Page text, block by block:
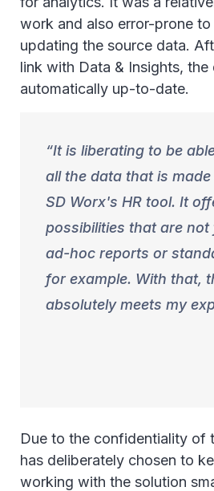
work and also error-prone
updating the source data.
link with Data & Insights, the
automatically up-to-date.
It is liberating to be
all the data that is
SD Worx's HR tool. It
possibilities that are not
ad-hoc reports or
for example. With that,
absolutely meets my
Due to the confidentiality of
has deliberately chosen to
working with the solution